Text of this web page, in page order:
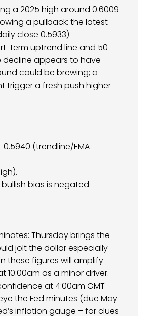
a 2025 high around 0.6009
a pullback: the latest
close 0.5933).
term uptrend line and 50-
decline appears to have
could be brewing; a
trigger a fresh push higher
(trendline/EMA
bias is negated.
Thursday brings the
jolt the dollar especially
these figures will amplify
10:00am as a minor driver.
at 4:00am GMT
the Fed minutes (due May
inflation gauge – for clues